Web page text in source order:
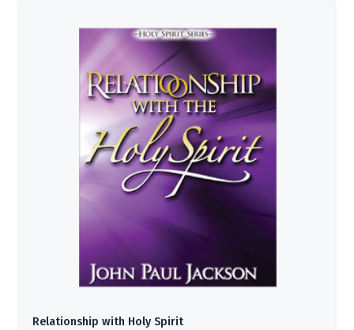
Relationship with Holy Spirit